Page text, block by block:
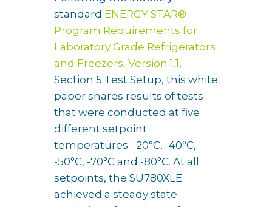
standard ENERGY STAR®
Program Requirements for
Laboratory Grade Refrigerators
and Freezers, Version 1.1,
Section 5 Test Setup, this white
paper shares results of tests
that were conducted at five
different setpoint
temperatures: -20°C, -40°C,
-50°C, -70°C and -80°C. At all
setpoints, the SU780XLE
achieved a steady state